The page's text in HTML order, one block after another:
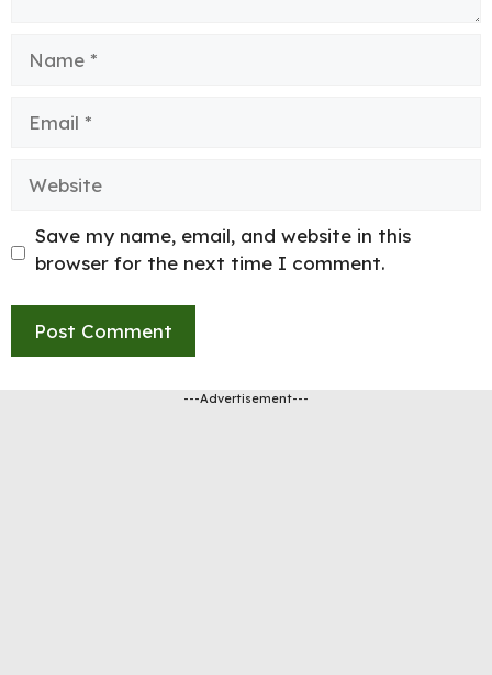
Website
Save my name, email, and website in this
browser for the next time I comment.
---Advertisement---